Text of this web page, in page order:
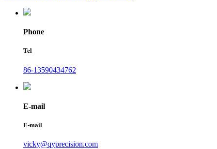
Phone
Tel
86-13590434762
E-mail
E-mail
vicky@qyprecision.com